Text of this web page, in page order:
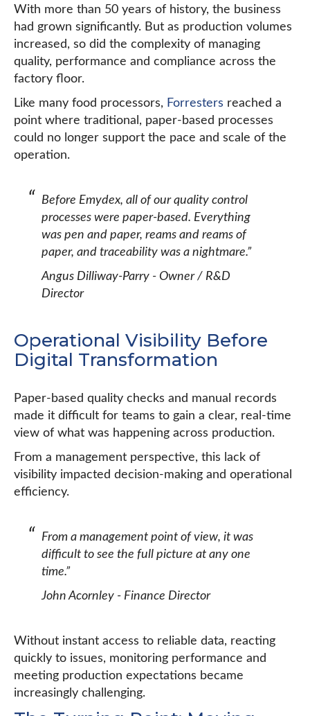
With more than 50 years of history, the business
had grown significantly. But as production volumes
increased, so did the complexity of managing
quality, performance and compliance across the
factory floor.
Like many food processors, Forresters reached a
point where traditional, paper-based processes
could no longer support the pace and scale of the
operation.
Before Emydex, all of our quality control
processes were paper-based. Everything
was pen and paper, reams and reams of
paper, and traceability was a nightmare.”
Angus Dilliway-Parry - Owner / R&D
Director
Operational Visibility Before
Digital Transformation
Paper-based quality checks and manual records
made it difficult for teams to gain a clear, real-time
view of what was happening across production.
From a management perspective, this lack of
visibility impacted decision-making and operational
efficiency.
From a management point of view, it was
difficult to see the full picture at any one
time.”
John Acornley - Finance Director
Without instant access to reliable data, reacting
quickly to issues, monitoring performance and
meeting production expectations became
increasingly challenging.